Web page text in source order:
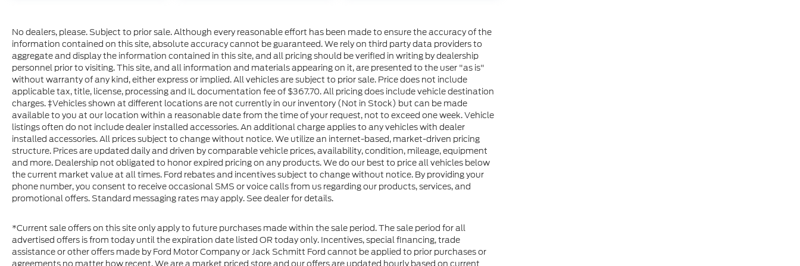
No dealers, please. Subject to prior sale. Although every reasonable effort has been made to ensure the accuracy of the
information contained on this site, absolute accuracy cannot be guaranteed. We rely on third party data providers to
aggregate and display the information contained in this site, and all pricing should be verified in writing by dealership
personnel prior to visiting. This site, and all information and materials appearing on it, are presented to the user "as is"
without warranty of any kind, either express or implied. All vehicles are subject to prior sale. Price does not include
applicable tax, title, license, processing and IL documentation fee of $367.70. All pricing does include vehicle destination
charges. ‡Vehicles shown at different locations are not currently in our inventory (Not in Stock) but can be made
available to you at our location within a reasonable date from the time of your request, not to exceed one week. Vehicle
listings often do not include dealer installed accessories. An additional charge applies to any vehicles with dealer
installed accessories. All prices subject to change without notice. We utilize an internet-based, market-driven pricing
structure. Prices are updated daily and driven by comparable vehicle prices, availability, condition, mileage, equipment
and more. Dealership not obligated to honor expired pricing on any products. We do our best to price all vehicles below
the current market value at all times. Ford rebates and incentives subject to change without notice. By providing your
phone number, you consent to receive occasional SMS or voice calls from us regarding our products, services, and
promotional offers. Standard messaging rates may apply. See dealer for details.
*Current sale offers on this site only apply to future purchases made within the sale period. The sale period for all
advertised offers is from today until the expiration date listed OR today only. Incentives, special financing, trade
assistance or other offers made by Ford Motor Company or Jack Schmitt Ford cannot be applied to prior purchases or